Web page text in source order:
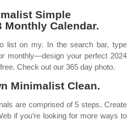
Simple
Monthly Calendar.
list on my. In the search bar, type
monthly—design your perfect 2024
Check out our 365 day photo.
Minimalist Clean.
are comprised of 5 steps. Create
if you’re looking for more ways to